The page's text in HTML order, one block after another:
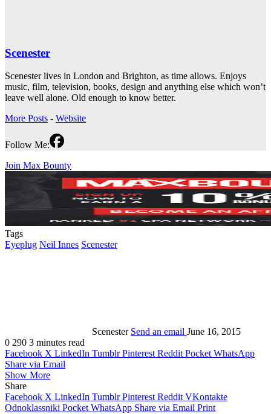
Scenester
Scenester lives in London and Brighton, as time allows. Enjoys
music, film, television, books, design and anything else which won’t
leave well alone. Old enough to know better.
More Posts - Website
Follow Me:
Join Max Bounty
Tags
Eyeplug Neil Innes Scenester
Scenester Send an email June 16, 2015
0 290 3 minutes read
Facebook X LinkedIn Tumblr Pinterest Reddit Pocket WhatsApp
Share via Email
Show More
Share
Facebook X LinkedIn Tumblr Pinterest Reddit VKontakte
Odnoklassniki Pocket WhatsApp Share via Email Print